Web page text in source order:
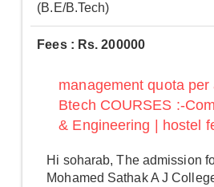
(B.E/B.Tech)
Fees : Rs. 200000
management quota per
Btech COURSES :-
& Engineering | hostel
Hi soharab, The admission
Mohamed Sathak A J